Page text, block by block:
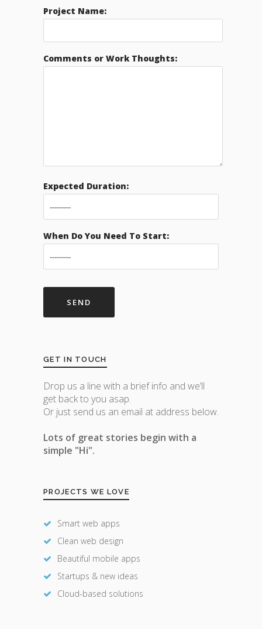
Project Name:
Comments or Work Thoughts:
Expected Duration:
When Do You Need To Start:
GET IN TOUCH
Drop us a line with a brief info and we’ll
get back to you asap.
Or just send us an email at address below.
Lots of great stories begin with a
simple "Hi".
PROJECTS WE LOVE
Smart web apps
Clean web design
Beautiful mobile apps
Startups & new ideas
Cloud-based solutions